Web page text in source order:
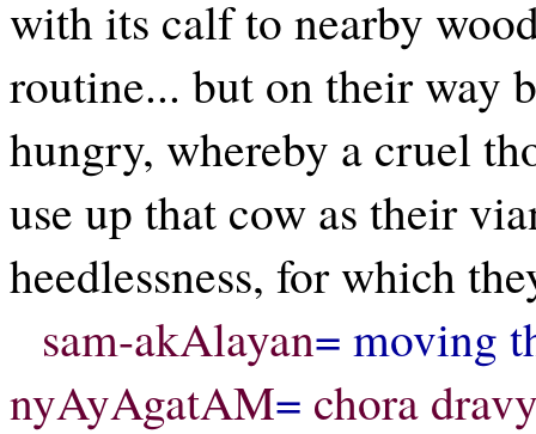
with its calf to nearby
routine... but on their way
hungry, whereby a cruel
use up that cow as their
heedlessness, for which
sam-akAlayan= moving
nyAyAgatAM= chora